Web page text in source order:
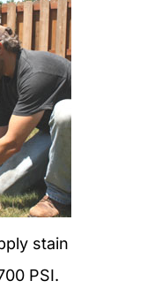
stain
PSI.